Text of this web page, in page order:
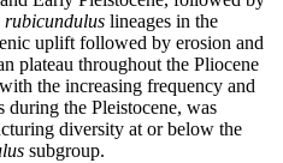
rubicundulus lineages in the
uplift followed by erosion and
plateau throughout the Pliocene
the increasing frequency and
the Pleistocene, was
diversity at or below the
subgroup.